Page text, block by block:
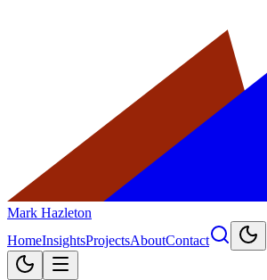
Mark Hazleton
HomeInsightsProjectsAboutContact